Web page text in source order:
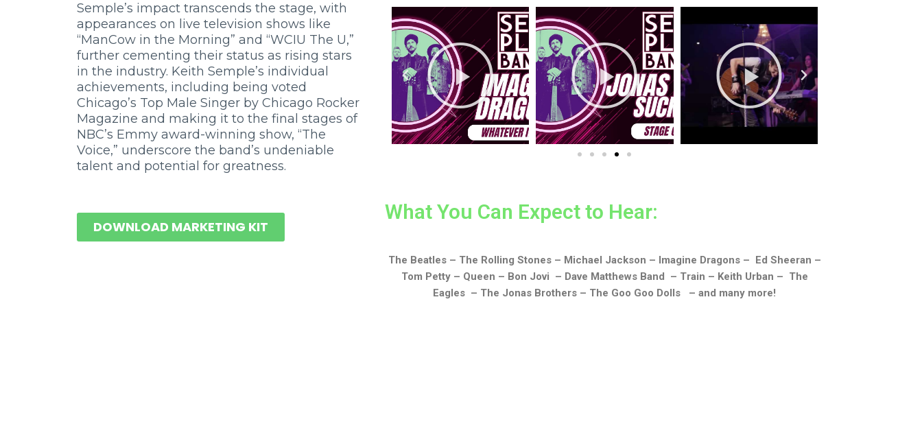
Semple’s impact transcends the stage, with
appearances on live television shows like
“ManCow in the Morning” and “WCIU The U,”
further cementing their status as rising stars
in the industry. Keith Semple’s individual
achievements, including being voted
Chicago’s Top Male Singer by Chicago Rocker
Magazine and making it to the final stages of
NBC’s Emmy award-winning show, “The
Voice,” underscore the band’s undeniable
talent and potential for greatness.
DOWNLOAD MARKETING KIT
What You Can Expect to Hear:
The Beatles – The Rolling Stones – Michael Jackson – Imagine Dragons – Ed Sheeran –
Tom Petty – Queen – Bon Jovi – Dave Matthews Band – Train – Keith Urban – The
Eagles – The Jonas Brothers – The Goo Goo Dolls – and many more!